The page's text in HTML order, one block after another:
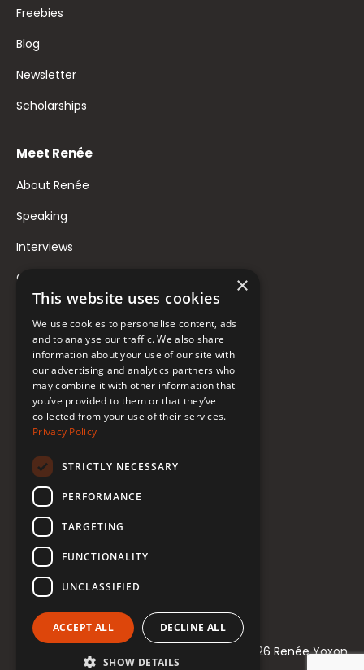
Freebies
Blog
Newsletter
Scholarships
Meet Renée
About Renée
Speaking
Interviews
Contact
FAQ
Donate to Support
Follow Renée
YouTube
TikTok
Bluesky
Threads
Facebook
© 2021-2026 Renée Yoxon
×
This website uses cookies
We use cookies to personalise content, ads
and to analyse our traffic. We also share
information about your use of our site with
our advertising and analytics partners who
may combine it with other information that
you’ve provided to them or that they’ve
collected from your use of their services.
Privacy Policy
STRICTLY NECESSARY
PERFORMANCE
TARGETING
FUNCTIONALITY
UNCLASSIFIED
ACCEPT ALL DECLINE ALL
SHOW DETAILS